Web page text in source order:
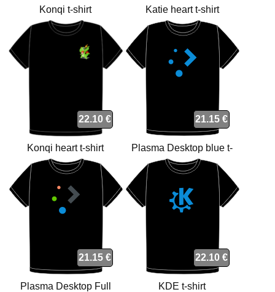
Konqi t-shirt Katie heart t-shirt
22.10 €
Konqi heart t-shirt
21.15 €
Plasma Desktop blue t-
shirt
21.15 €
Plasma Desktop Full
22.10 €
KDE t-shirt